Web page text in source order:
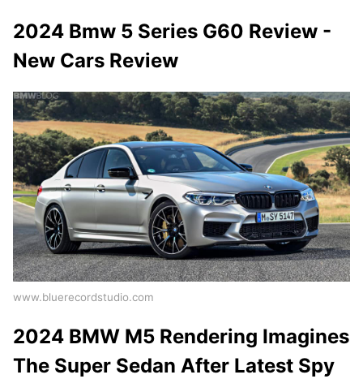
2024 Bmw 5 Series G60 Review -
New Cars Review
www.bluerecordstudio.com
2024 BMW M5 Rendering Imagines
The Super Sedan After Latest Spy